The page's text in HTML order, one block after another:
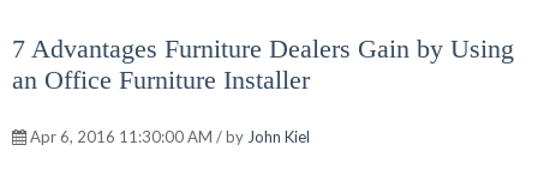
7 Advantages Furniture Dealers Gain by Using
an Office Furniture Installer
Apr 6, 2016 11:30:00 AM / by John Kiel